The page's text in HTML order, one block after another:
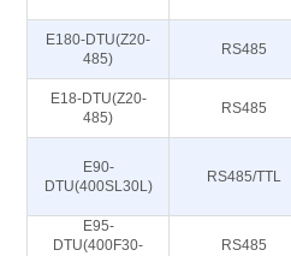
E180-DTU(Z20-
485)
RS485
E18-DTU(Z20-
485)
RS485
E90-
DTU(400SL30L)
RS485/TTL
E95-
DTU(400F30-
RS485